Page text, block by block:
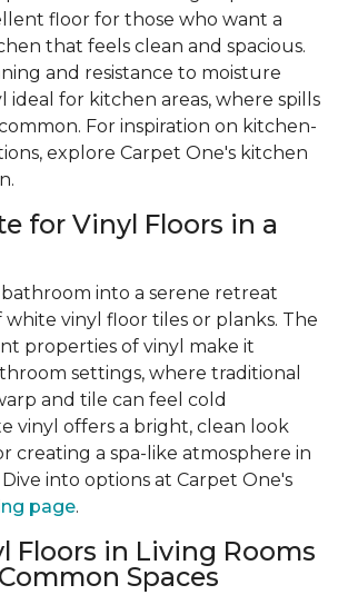
floor for those who want a
that feels clean and spacious.
and resistance to moisture
ideal for kitchen areas, where spills
For inspiration on kitchen-
explore Carpet One's kitchen
for Vinyl Floors in a
into a serene retreat
vinyl floor tiles or planks. The
properties of vinyl make it
settings, where traditional
and tile can feel cold
vinyl offers a bright, clean look
creating a spa-like atmosphere in
into options at Carpet One's
page.
Floors in Living Rooms
Spaces